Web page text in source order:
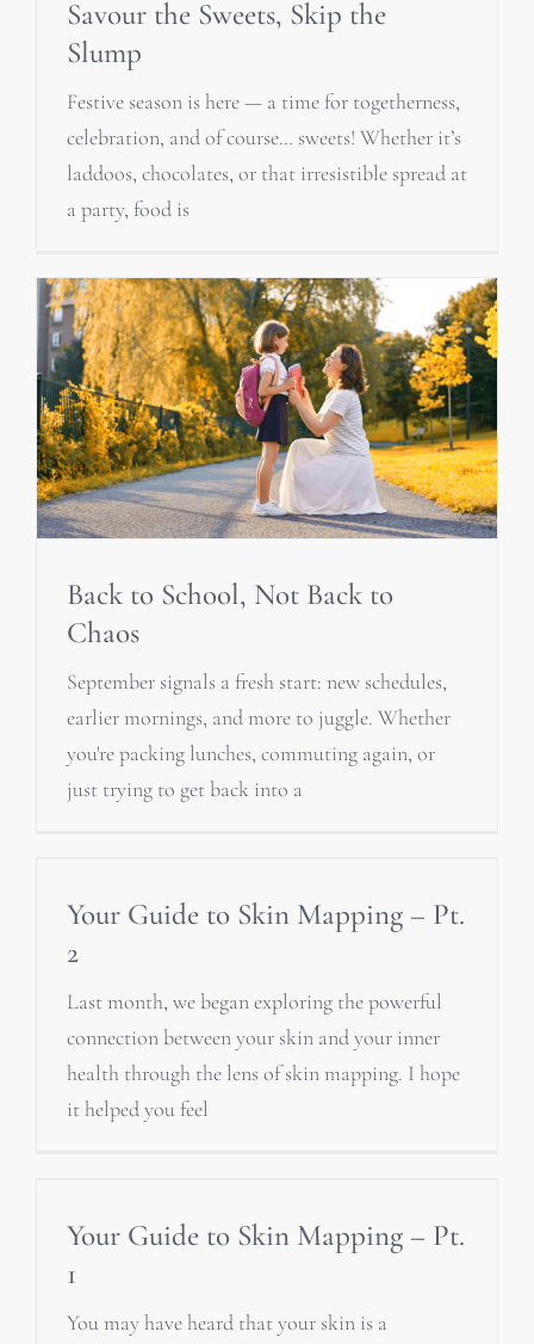
Savour the Sweets, Skip the
Slump
Festive season is here — a time for togetherness,
celebration, and of course… sweets! Whether it’s
laddoos, chocolates, or that irresistible spread at
a party, food is
Back to School, Not Back to
Chaos
September signals a fresh start: new schedules,
earlier mornings, and more to juggle. Whether
you're packing lunches, commuting again, or
just trying to get back into a
Your Guide to Skin Mapping – Pt.
2
Last month, we began exploring the powerful
connection between your skin and your inner
health through the lens of skin mapping. I hope
it helped you feel
Your Guide to Skin Mapping – Pt.
1
You may have heard that your skin is a